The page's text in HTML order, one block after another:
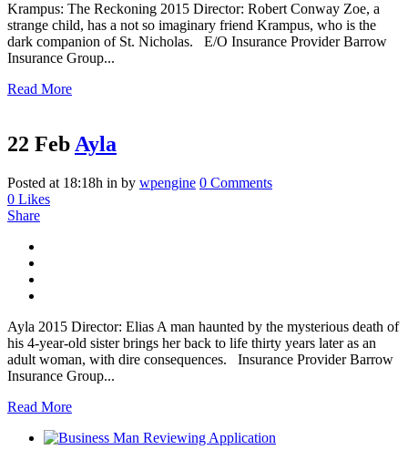
Krampus: The Reckoning 2015 Director: Robert Conway Zoe, a
strange child, has a not so imaginary friend Krampus, who is the
dark companion of St. Nicholas. E/O Insurance Provider Barrow
Insurance Group...
Read More
22 Feb Ayla
Posted at 18:18h in by wpengine 0 Comments
0 Likes
Share
Ayla 2015 Director: Elias A man haunted by the mysterious death of
his 4-year-old sister brings her back to life thirty years later as an
adult woman, with dire consequences. Insurance Provider Barrow
Insurance Group...
Read More